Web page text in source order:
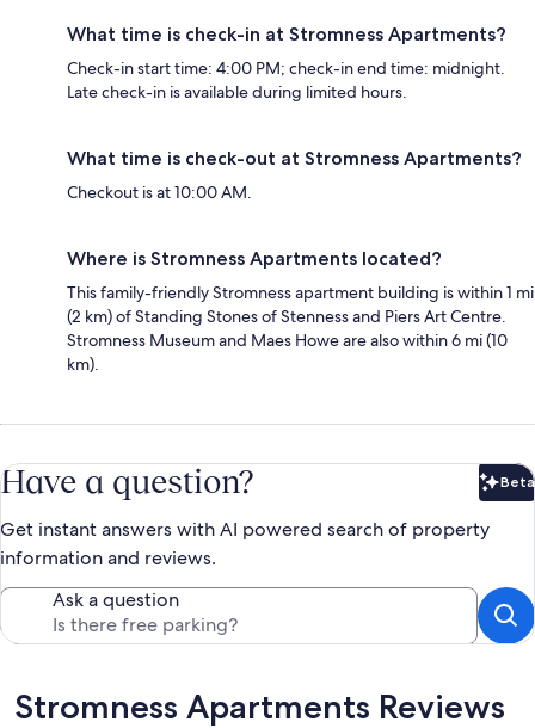
What time is check-in at Stromness Apartments?
Check-in start time: 4:00 PM; check-in end time: midnight.
Late check-in is available during limited hours.
What time is check-out at Stromness Apartments?
Checkout is at 10:00 AM.
Where is Stromness Apartments located?
This family-friendly Stromness apartment building is within 1 mi
(2 km) of Standing Stones of Stenness and Piers Art Centre.
Stromness Museum and Maes Howe are also within 6 mi (10
km).
Have a question? Beta
Get instant answers with AI powered search of property
information and reviews.
Ask a question
Reviews
Stromness Apartments Reviews